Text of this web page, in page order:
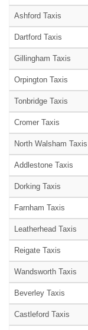
Ashford Taxis
Dartford Taxis
Gillingham Taxis
Orpington Taxis
Tonbridge Taxis
Cromer Taxis
North Walsham Taxis
Addlestone Taxis
Dorking Taxis
Farnham Taxis
Leatherhead Taxis
Reigate Taxis
Wandsworth Taxis
Beverley Taxis
Castleford Taxis